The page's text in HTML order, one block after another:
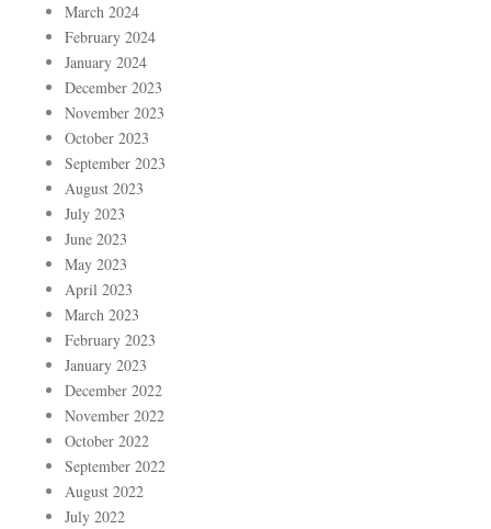
March 2024
February 2024
January 2024
December 2023
November 2023
October 2023
September 2023
August 2023
July 2023
June 2023
May 2023
April 2023
March 2023
February 2023
January 2023
December 2022
November 2022
October 2022
September 2022
August 2022
July 2022